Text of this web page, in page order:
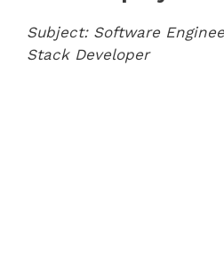
Subject: Software
Stack Developer